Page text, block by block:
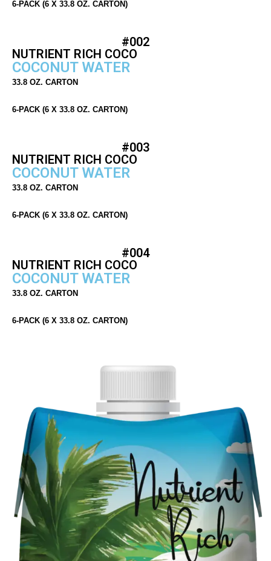
6-PACK (6 X 33.8 OZ. CARTON)
#002
NUTRIENT RICH COCO
COCONUT WATER
33.8 OZ. CARTON
6-PACK (6 X 33.8 OZ. CARTON)
#003
NUTRIENT RICH COCO
COCONUT WATER
33.8 OZ. CARTON
6-PACK (6 X 33.8 OZ. CARTON)
#004
NUTRIENT RICH COCO
COCONUT WATER
33.8 OZ. CARTON
6-PACK (6 X 33.8 OZ. CARTON)